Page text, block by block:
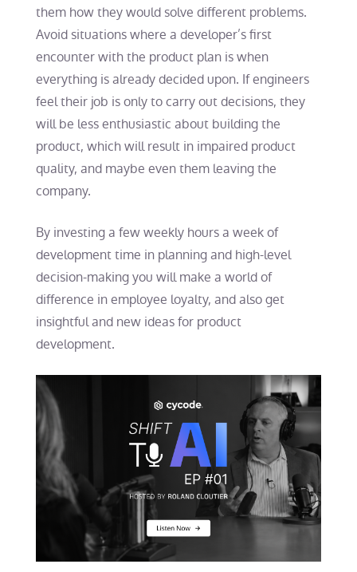
them how they would solve different problems.
Avoid situations where a developer’s first
encounter with the product plan is when
everything is already decided upon. If engineers
feel their job is only to carry out decisions, they
will be less enthusiastic about building the
product, which will result in impaired product
quality, and maybe even them leaving the
company.
By investing a few weekly hours a week of
development time in planning and high-level
decision-making you will make a world of
difference in employee loyalty, and also get
insightful and new ideas for product
development.